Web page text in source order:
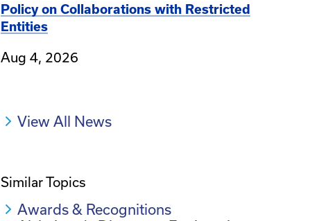
Policy on Collaborations with Restricted
Entities
Aug 4, 2026
View All News
Similar Topics
Awards & Recognitions